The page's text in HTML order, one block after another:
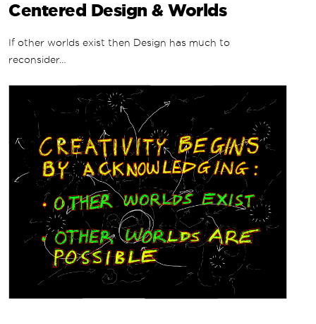
Centered Design & Worlds
If other worlds exist then Design has much to
reconsider…